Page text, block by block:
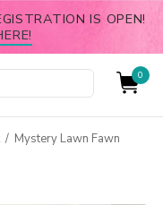
IS OPEN!
0
/ Mystery Lawn Fawn